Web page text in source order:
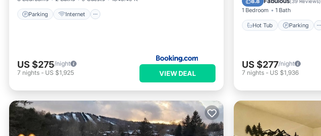
Parking Internet
US $275/night
7 nights - US $1,925 VIEW DEAL
1 Bedroom 1 Bath
Hot Tub Parking
US $277/night
7 nights- US $1,936